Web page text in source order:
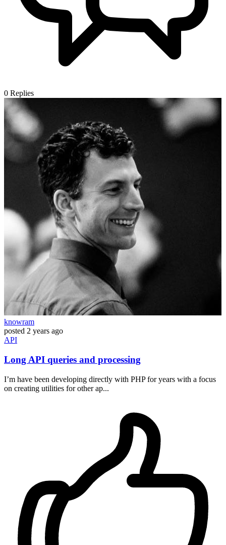
0 Replies
knowram
posted 2 years ago
API
Long API queries and processing
I’m have been developing directly with PHP for years with a focus
on creating utilities for other ap...